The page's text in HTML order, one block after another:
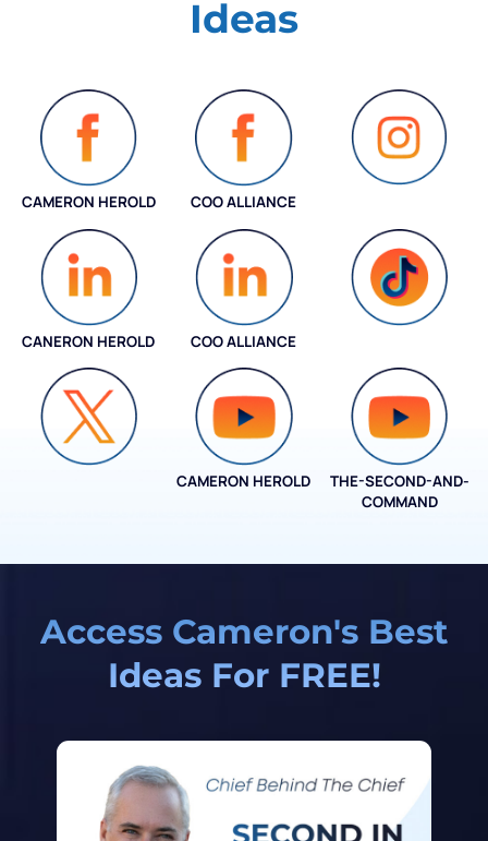
Ideas
CAMERON HEROLD COO ALLIANCE
CANERON HEROLD COO ALLIANCE
CAMERON HEROLD
THE-SECOND-AND-
COMMAND
Access Cameron's Best
Ideas For FREE!